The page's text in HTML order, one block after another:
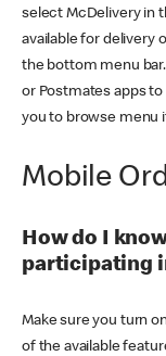
select McDelivery in
available for delivery
the bottom menu
or Postmates apps
you to browse menu
Mobile
How do I
participating
Make sure you turn
of the available